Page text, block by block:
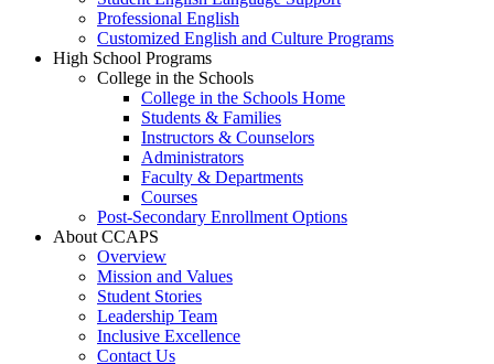
Professional English
Customized English and Culture Programs
High School Programs
College in the Schools
College in the Schools Home
Students & Families
Instructors & Counselors
Administrators
Faculty & Departments
Courses
Post-Secondary Enrollment Options
About CCAPS
Overview
Mission and Values
Student Stories
Leadership Team
Inclusive Excellence
Contact Us